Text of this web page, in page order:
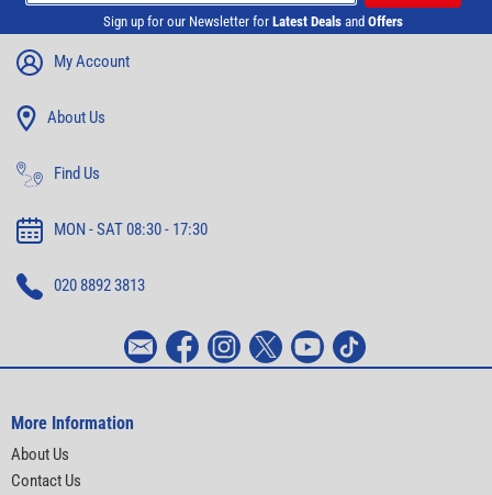
Sign up for our Newsletter for Latest Deals and Offers
My Account
About Us
Find Us
MON - SAT 08:30 - 17:30
020 8892 3813
More Information
About Us
Contact Us